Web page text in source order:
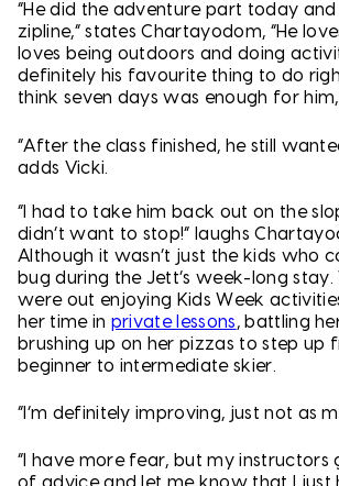
“He did the adventure part today
zipline,” states Chartayodom, “He
loves being outdoors and doing
definitely his favourite thing to do
think seven days was enough for
“After the class finished, he still
adds Vicki.
“I had to take him back out on the
didn’t want to stop!” laughs
Although it wasn’t just the kids who
bug during the Jett’s week-long stay.
were out enjoying Kids Week
her time in private lessons, battling
brushing up on her pizzas to step up
beginner to intermediate skier.
“I’m definitely improving, just not as
“I have more fear, but my instructors